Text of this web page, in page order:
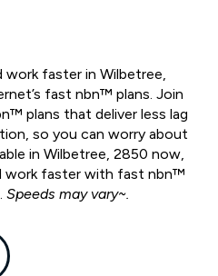
work faster in Wilbetree,
fast nbn™ plans. Join
plans that deliver less lag
so you can worry about
in Wilbetree, 2850 now,
work faster with fast nbn™
Speeds may vary~.